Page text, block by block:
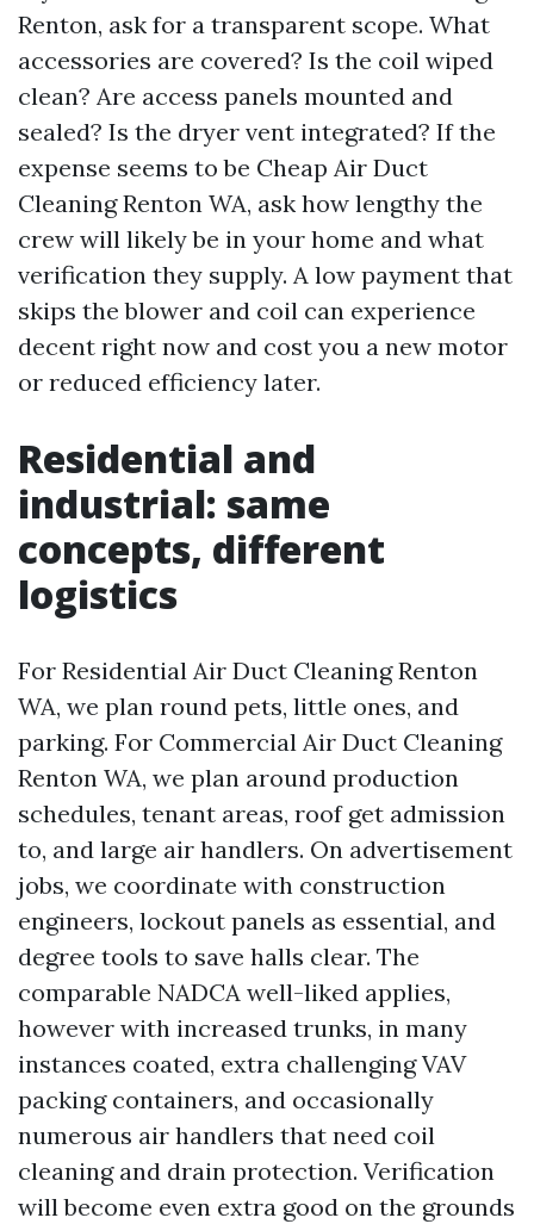
Renton, ask for a transparent scope. What
accessories are covered? Is the coil wiped
clean? Are access panels mounted and
sealed? Is the dryer vent integrated? If the
expense seems to be Cheap Air Duct
Cleaning Renton WA, ask how lengthy the
crew will likely be in your home and what
verification they supply. A low payment that
skips the blower and coil can experience
decent right now and cost you a new motor
or reduced efficiency later.
Residential and
industrial: same
concepts, different
logistics
For Residential Air Duct Cleaning Renton
WA, we plan round pets, little ones, and
parking. For Commercial Air Duct Cleaning
Renton WA, we plan around production
schedules, tenant areas, roof get admission
to, and large air handlers. On advertisement
jobs, we coordinate with construction
engineers, lockout panels as essential, and
degree tools to save halls clear. The
comparable NADCA well-liked applies,
however with increased trunks, in many
instances coated, extra challenging VAV
packing containers, and occasionally
numerous air handlers that need coil
cleaning and drain protection. Verification
will become even extra good on the grounds